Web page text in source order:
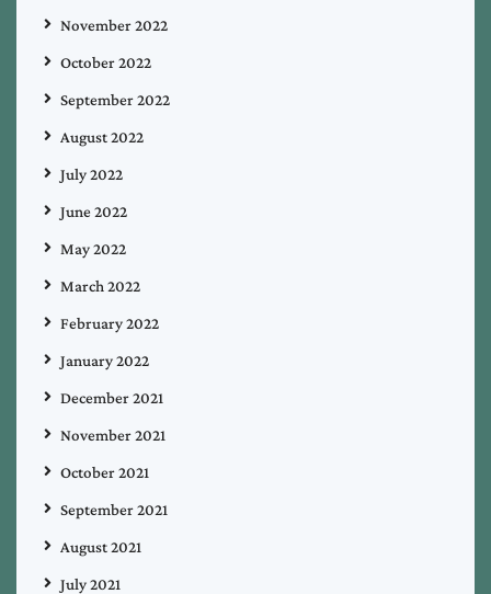
November 2022
October 2022
September 2022
August 2022
July 2022
June 2022
May 2022
March 2022
February 2022
January 2022
December 2021
November 2021
October 2021
September 2021
August 2021
July 2021